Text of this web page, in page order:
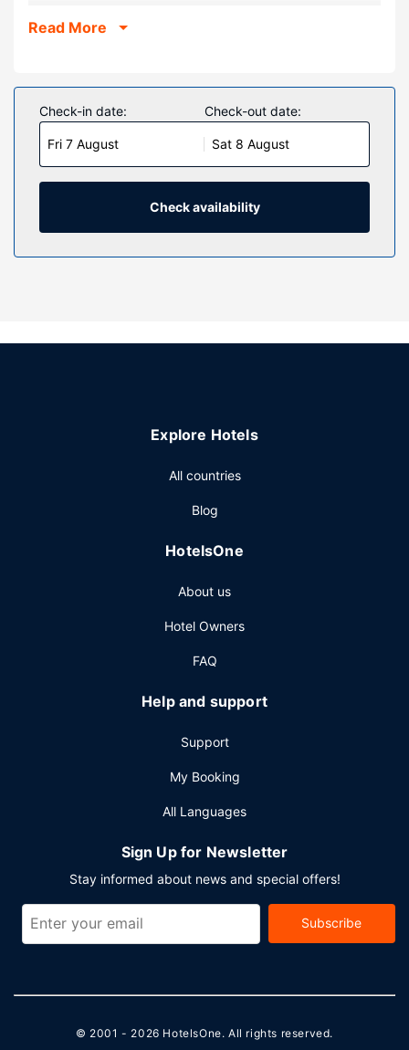
Mystic Aquarium and Institute for Exploration.
Make yourself at home in one of the 50 air-conditioned
guestrooms. Complimentary wireless internet access
keeps you connected, and cable programming is available
for your entertainment. Private bathrooms have
complimentary toiletries and hair dryers. Conveniences
include irons/ironing boards, as well as phones with free
Property Amenity
Relax on the private beach or enjoy other recreational
storage, and laundry facilities. Free self parking is
Read More
Check-in date:
Fri 7 August
Check-out date:
Sat 8 August
Check availability
Explore Hotels
All countries
Blog
HotelsOne
About us
Hotel Owners
FAQ
Help and support
Support
My Booking
All Languages
Sign Up for Newsletter
Stay informed about news and special offers!
Subscribe
© 2001 - 2026 HotelsOne. All rights reserved.